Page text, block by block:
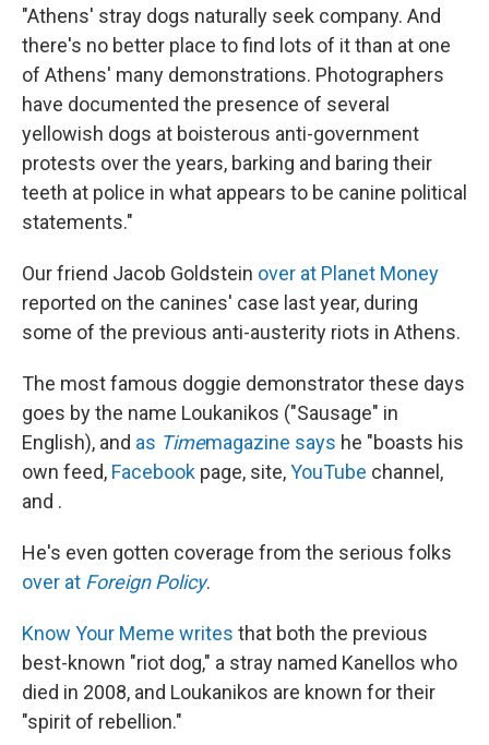
"Athens' stray dogs naturally seek company. And
there's no better place to find lots of it than at one
of Athens' many demonstrations. Photographers
have documented the presence of several
yellowish dogs at boisterous anti-government
protests over the years, barking and baring their
teeth at police in what appears to be canine political
statements."
Our friend Jacob Goldstein over at Planet Money
reported on the canines' case last year, during
some of the previous anti-austerity riots in Athens.
The most famous doggie demonstrator these days
goes by the name Loukanikos ("Sausage" in
English), and as Timemagazine says he "boasts his
own feed, Facebook page, site,YouTube channel,
and .
He's even gotten coverage from the serious folks
over at Foreign Policy.
Know Your Meme writes that both the previous
best-known "riot dog," a stray named Kanellos who
died in 2008, and Loukanikos are known for their
"spirit of rebellion."